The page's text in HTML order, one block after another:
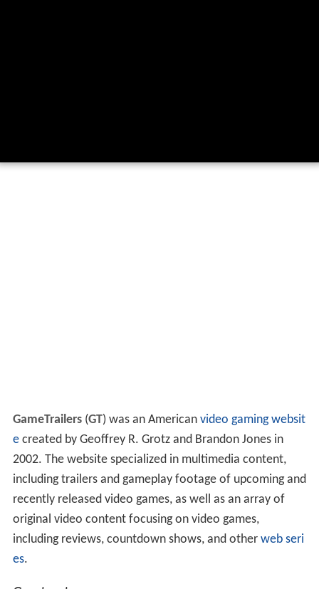
GameTrailers(GT ) was an American video gaming websit
e created by Geoffrey R. Grotz and Brandon Jones in
2002. The website specialized in multimedia content,
including trailers and gameplay footage of upcoming and
recently released video games, as well as an array of
original video content focusing on video games,
including reviews, countdown shows, and other web seri
es.